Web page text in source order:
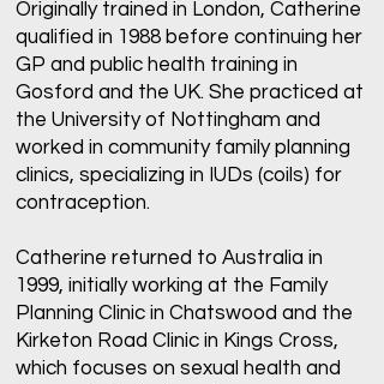
Originally trained in London, Catherine
qualified in 1988 before continuing her
GP and public health training in
Gosford and the UK. She practiced at
the University of Nottingham and
worked in community family planning
clinics, specializing in IUDs (coils) for
contraception.
Catherine returned to Australia in
1999, initially working at the Family
Planning Clinic in Chatswood and the
Kirketon Road Clinic in Kings Cross,
which focuses on sexual health and